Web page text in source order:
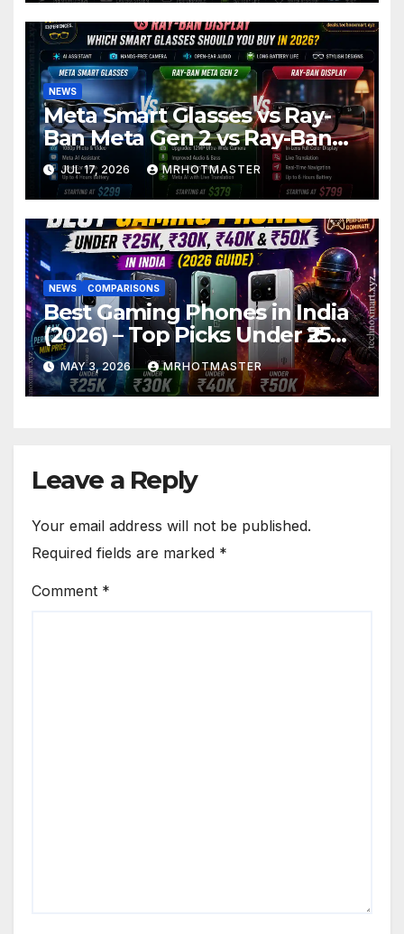
NEWS
Meta Smart Glasses vs Ray-
Ban Meta Gen 2 vs Ray-Ban
Display: Which Smart Glasses
Should You Buy in 2016?
JUL 17, 2026 MRHOTMASTER
NEWS COMPARISONS
Best Gaming Phones in India
(2026) – Top Picks Under ₹25K,
₹30K, ₹40K & ₹50K (BGMI Tested)
MAY 3, 2026 MRHOTMASTER
Leave a Reply
Your email address will not be published.
Required fields are marked *
Comment *